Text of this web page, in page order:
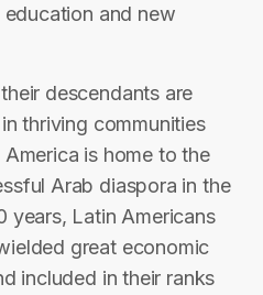
and new
descendants are
thriving communities
is home to the
Arab diaspora in the
years, Latin Americans
great economic
included in their ranks